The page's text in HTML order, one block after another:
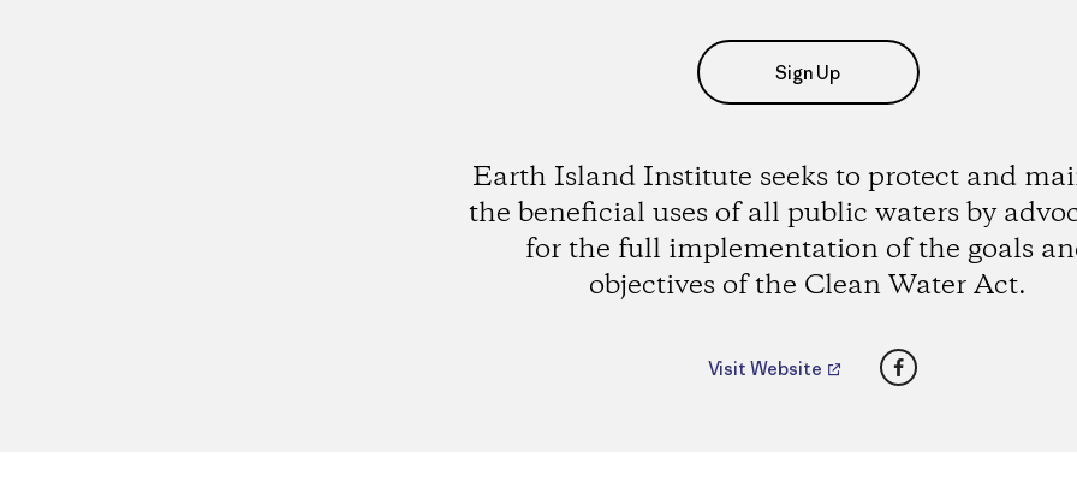
Sign Up
Earth Island Institute seeks to protect and
the beneficial uses of all public waters by
for the full implementation of the goals
objectives of the Clean Water Act.
Visit Website Facebook